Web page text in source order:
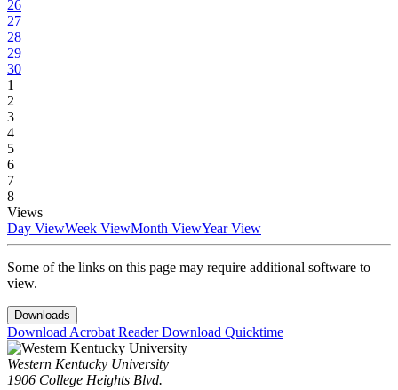
26
27
28
29
30
1
2
3
4
5
6
7
8
Views
Day ViewWeek ViewMonth ViewYear View
Some of the links on this page may require additional software to
view.
Downloads
Download Acrobat ReaderDownload Quicktime
Western Kentucky University
1906 College Heights Blvd.